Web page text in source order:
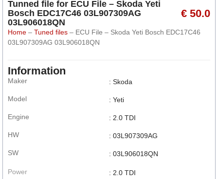
Tunned file for ECU File – Skoda Yeti
Bosch EDC17C46 03L907309AG
03L906018QN
€ 50.0
Home – Tuned files – ECU File – Skoda Yeti Bosch EDC17C46
03L907309AG 03L906018QN
Information
Maker
Model
Engine
HW
SW
: Skoda
: Yeti
: 2.0 TDI
: 03L907309AG
: 03L906018QN
Power : 2.0 TDI